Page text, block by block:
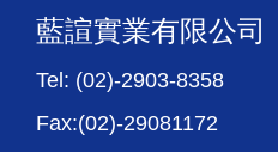
藍諠實業有限公司
Tel: (02)-2903-8358
Fax:(02)-29081172